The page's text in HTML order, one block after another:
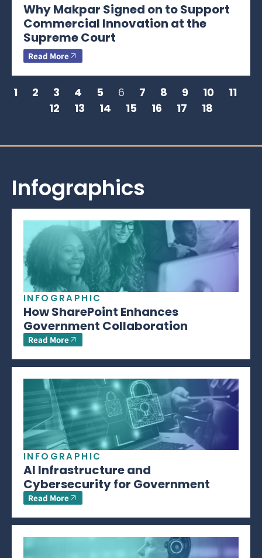
Why Makpar Signed on to Support
Commercial Innovation at the
Supreme Court
Read More
1 2 3 4 5 6 7 8 9 10
11
12
13 14 15 16 17 18
Infographics
INFOGRAPHIC
How SharePoint Enhances
Government Collaboration
Read More
INFOGRAPHIC
AI Infrastructure and
Cybersecurity for Government
Read More